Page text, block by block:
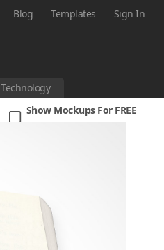
Blog Templates Sign In
Technology
Show Mockups For FREE